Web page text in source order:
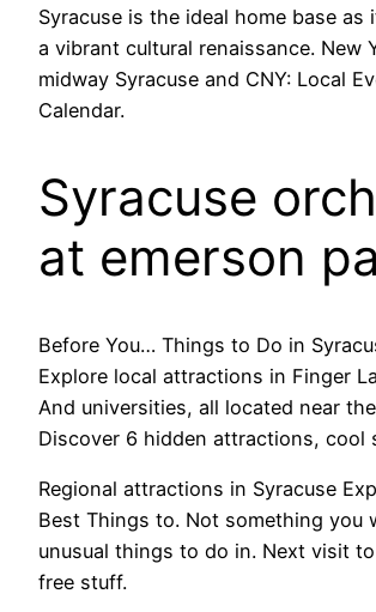
Syracuse is the ideal home base as
a vibrant cultural renaissance. New
midway Syracuse and CNY: Local
Calendar.
Syracuse
at emerson
Before You… Things to Do in
Explore local attractions in Finger
And universities, all located near
Discover 6 hidden attractions, cool
Regional attractions in Syracuse
Best Things to. Not something you
unusual things to do in. Next visit
free stuff.